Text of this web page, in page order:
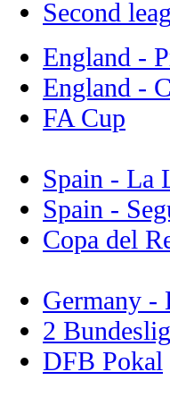
Second
England -
England -
FA Cup
Spain - La
Spain -
Copa del
Germany -
2
DFB Pokal